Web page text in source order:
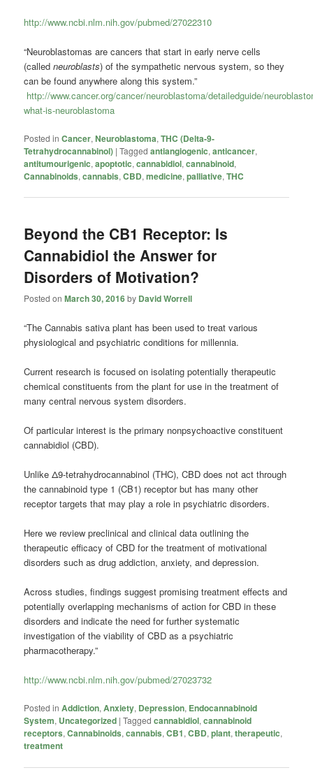
http://www.ncbi.nlm.nih.gov/pubmed/27022310
“Neuroblastomas are cancers that start in early nerve cells
(calledneuroblasts) of the sympathetic nervous system, so they
can be found anywhere along this system.”
http://www.cancer.org/cancer/neuroblastoma/detailedguide/
what-is-neuroblastoma
Posted in Cancer,Neuroblastoma,THC (Delta-9-
Tetrahydrocannabinol) |Tagged antiangiogenic,anticancer,
antitumourigenic,apoptotic,cannabidiol,cannabinoid,
Cannabinoids,cannabis,CBD,medicine,palliative,THC
Beyond the CB1 Receptor: Is
Cannabidiol the Answer for
Disorders of Motivation?
Posted onMarch 30, 2016by David Worrell
“The Cannabis sativa plant has been used to treat various
physiological and psychiatric conditions for millennia.
Current research is focused on isolating potentially therapeutic
chemical constituents from the plant for use in the treatment of
many central nervous system disorders.
Of particular interest is the primary nonpsychoactive constituent
cannabidiol (CBD).
Unlike Δ9-tetrahydrocannabinol (THC), CBD does not act through
thecannabinoid type 1 (CB1) receptor but has many other
receptor targets that may play a role in psychiatric disorders.
Here we review preclinical and clinical data outlining the
therapeutic efficacy of CBD for the treatment of motivational
disorders such as drug addiction, anxiety, and depression.
Across studies, findings suggest promising treatment effects and
potentially overlapping mechanisms of action for CBD in these
disorders and indicate the need for further systematic
investigation of the viability of CBD as a psychiatric
pharmacotherapy.”
http://www.ncbi.nlm.nih.gov/pubmed/27023732
Posted in Addiction,Anxiety, Depression, Endocannabinoid
System, Uncategorized |Tagged cannabidiol,cannabinoid
receptors,Cannabinoids,cannabis,CB1,CBD,plant,therapeutic,
treatment